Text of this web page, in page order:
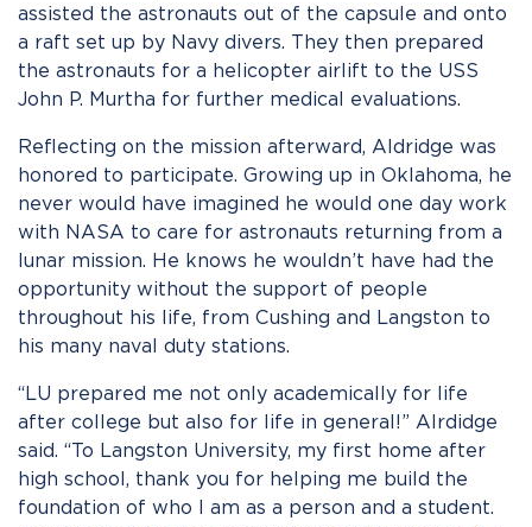
assisted the astronauts out of the capsule and onto
a raft set up by Navy divers. They then prepared
the astronauts for a helicopter airlift to the USS
John P. Murtha for further medical evaluations.
Reflecting on the mission afterward, Aldridge was
honored to participate. Growing up in Oklahoma, he
never would have imagined he would one day work
with NASA to care for astronauts returning from a
lunar mission. He knows he wouldn’t have had the
opportunity without the support of people
throughout his life, from Cushing and Langston to
his many naval duty stations.
“LU prepared me not only academically for life
after college but also for life in general!” Alrdidge
said. “To Langston University, my first home after
high school, thank you for helping me build the
foundation of who I am as a person and a student.